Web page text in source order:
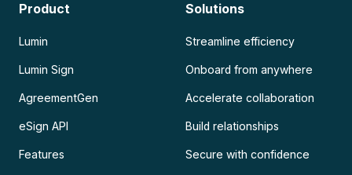
Product
Lumin
Lumin Sign
AgreementGen
eSign API
Features
Solutions
Streamline efficiency
Onboard from anywhere
Accelerate collaboration
Build relationships
Secure with confidence